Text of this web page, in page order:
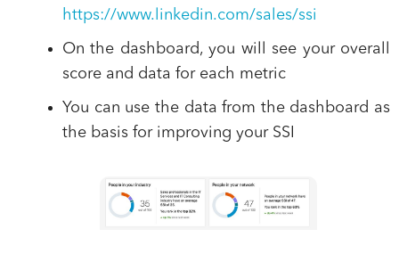
https://www.linkedin.com/sales/ssi
On the dashboard, you will see your overall
score and data for each metric
You can use the data from the dashboard as
the basis for improving your SSI